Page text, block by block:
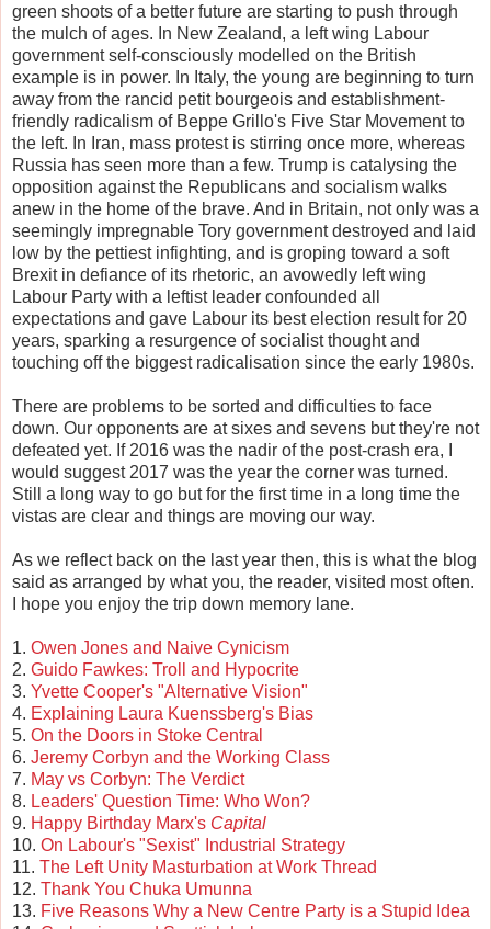
green shoots of a better future are starting to push through
the mulch of ages. In New Zealand, a left wing Labour
government self-consciously modelled on the British
example is in power. In Italy, the young are beginning to turn
away from the rancid petit bourgeois and establishment-
friendly radicalism of Beppe Grillo's Five Star Movement to
the left. In Iran, mass protest is stirring once more, whereas
Russia has seen more than a few. Trump is catalysing the
opposition against the Republicans and socialism walks
anew in the home of the brave. And in Britain, not only was a
seemingly impregnable Tory government destroyed and laid
low by the pettiest infighting, and is groping toward a soft
Brexit in defiance of its rhetoric, an avowedly left wing
Labour Party with a leftist leader confounded all
expectations and gave Labour its best election result for 20
years, sparking a resurgence of socialist thought and
touching off the biggest radicalisation since the early 1980s.
There are problems to be sorted and difficulties to face
down. Our opponents are at sixes and sevens but they're not
defeated yet. If 2016 was the nadir of the post-crash era, I
would suggest 2017 was the year the corner was turned.
Still a long way to go but for the first time in a long time the
vistas are clear and things are moving our way.
As we reflect back on the last year then, this is what the blog
said as arranged by what you, the reader, visited most often.
I hope you enjoy the trip down memory lane.
1. Owen Jones and Naive Cynicism
2. Guido Fawkes: Troll and Hypocrite
3. Yvette Cooper's "Alternative Vision"
4. Explaining Laura Kuenssberg's Bias
5. On the Doors in Stoke Central
6. Jeremy Corbyn and the Working Class
7. May vs Corbyn: The Verdict
8. Leaders' Question Time: Who Won?
9. Happy Birthday Marx's Capital
10. On Labour's "Sexist" Industrial Strategy
11. The Left Unity Masturbation at Work Thread
12. Thank You Chuka Umunna
13. Five Reasons Why a New Centre Party is a Stupid Idea